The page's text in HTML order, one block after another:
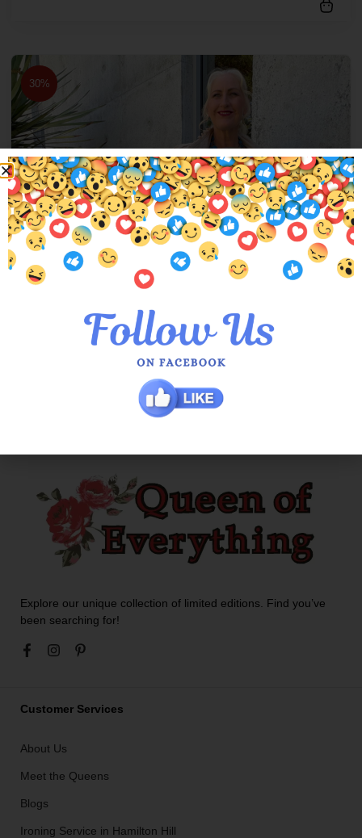
30%
Explore our unique collection of limited editions. Find you’ve
been searching for!
Customer Services
About Us
Meet the Queens
Blogs
Ironing Service in Hamilton Hill